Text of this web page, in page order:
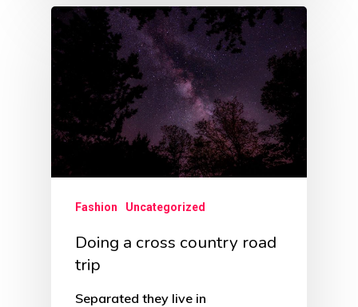
Fashion Uncategorized
Doing a cross country road
trip
Separated they live in